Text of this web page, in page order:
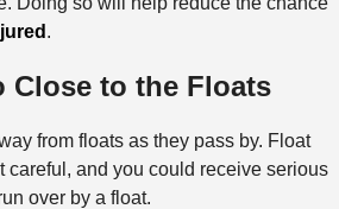
.
Close to the Floats
from floats as they pass by. Float
careful, and you could receive serious
over by a float.